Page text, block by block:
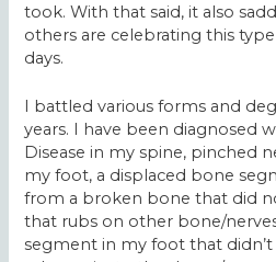
took. With that said, it also
others are celebrating this
days.
I battled various forms and
years. I have been diagnosed
Disease in my spine, pinched
my foot, a displaced bone
from a broken bone that did
that rubs on other bone/
segment in my foot that